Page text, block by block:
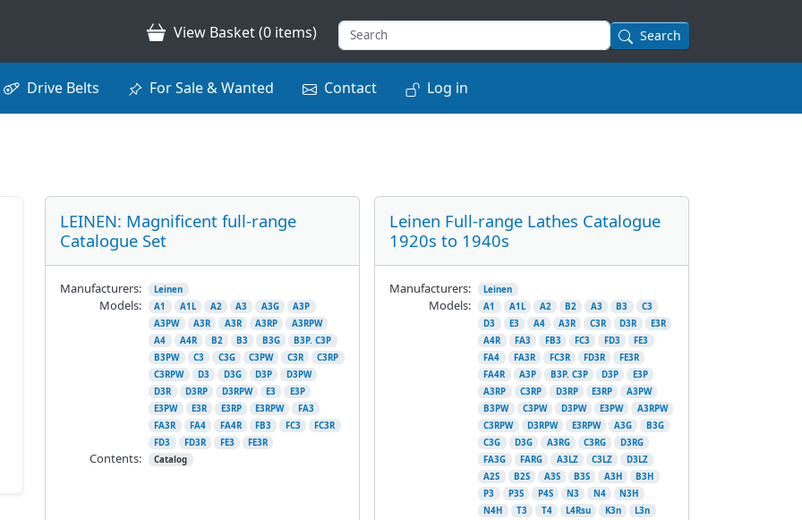
View Basket (0 items) Search
Drive Belts For Sale & Wanted Contact Log in
LEINEN: Magnificent full-range
Catalogue Set
Manufacturers: Leinen
Models: A1 A1L A2 A3 A3G
A3P
A3PW
A3R A3R A3RP
A3RPW
A4
A4R B2 B3 B3G
B3P. C3P
B3PW
C3 C3G C3PW C3R
C3RP
C3RPW
D3 D3G D3P
D3PW
D3R
D3RP D3RPW E3
E3P
E3PW
E3R E3RP E3RPW
FA3
FA3R
FA4 FA4R FB3 FC3
FC3R
FD3
FD3R FE3 FE3R
Contents: Catalog
Leinen Full-range Lathes Catalogue
1920s to 1940s
Manufacturers: Leinen
Models: A1 A1L A2 B2 A3 B3
C3
D3
E3 A4 A3R C3R D3R
E3R
A4R
FA3 FB3 FC3 FD3
FE3
FA4
FA3R FC3R FD3R
FE3R
FA4R
A3P B3P. C3P D3P
E3P
A3RP
C3RP D3RP E3RP
A3PW
B3PW
C3PW D3PW E3PW
A3RPW
C3RPW
D3RPW E3RPW A3G
B3G
C3G
D3G A3RG C3RG
D3RG
FA3G
FARG A3LZ C3LZ
D3LZ
A2S
B2S A3S B3S A3H
B3H
P3
P3S P4S N3 N4
N3H
N4H
T3 T4 L4Rsu K3n
L3n